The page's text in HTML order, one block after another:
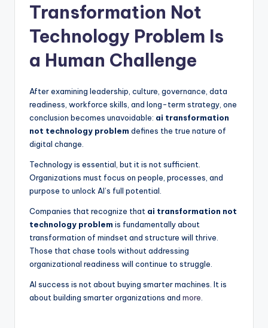
Transformation Not
Technology Problem Is
a Human Challenge
After examining leadership, culture, governance, data
readiness, workforce skills, and long-term strategy, one
conclusion becomes unavoidable: ai transformation
not technology problem defines the true nature of
digital change.
Technology is essential, but it is not sufficient.
Organizations must focus on people, processes, and
purpose to unlock AI’s full potential.
Companies that recognize that ai transformation not
technology problem is fundamentally about
transformation of mindset and structure will thrive.
Those that chase tools without addressing
organizational readiness will continue to struggle.
AI success is not about buying smarter machines. It is
about building smarter organizations and more